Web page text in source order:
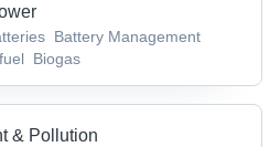
Battery Management
Biogas
& Pollution